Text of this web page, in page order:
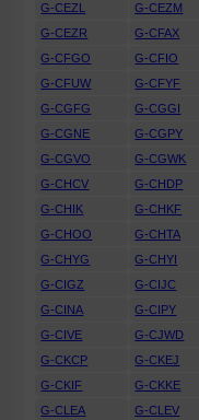
G-CEZL
G-CEZM
G-CEZR
G-CFAX
G-CFGO
G-CFIO
G-CFUW
G-CFYF
G-CGFG
G-CGGI
G-CGNE
G-CGPY
G-CGVO
G-CGWK
G-CHCV
G-CHDP
G-CHIK
G-CHKF
G-CHOO
G-CHTA
G-CHYG
G-CHYI
G-CIGZ
G-CIJC
G-CINA
G-CIPY
G-CIVE
G-CJWD
G-CKCP
G-CKEJ
G-CKIF
G-CKKE
G-CLEA
G-CLEV